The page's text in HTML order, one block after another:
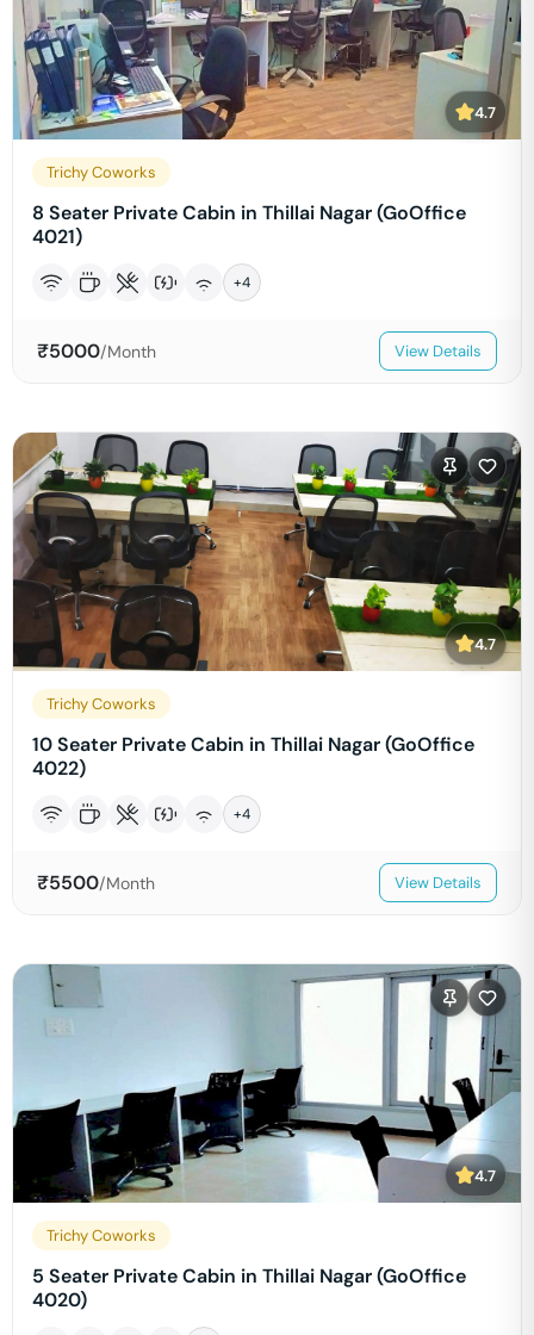
4.7
Trichy Coworks
8 Seater Private Cabin in Thillai Nagar (GoOffice
4021)
+4
₹5000/Month View Details
4.7
Trichy Coworks
10 Seater Private Cabin in Thillai Nagar (GoOffice
4022)
+4
₹5500/Month View Details
4.7
Trichy Coworks
5 Seater Private Cabin in Thillai Nagar (GoOffice
4020)